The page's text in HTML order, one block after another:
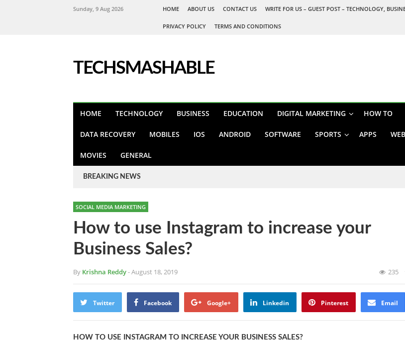
Sunday, 9 Aug 2026 HOME ABOUT US CONTACT US WRITE FOR US – GUEST POST – TECHNOLOGY,
PRIVACY POLICY TERMS AND CONDITIONS
TECHSMASHABLE
HOME TECHNOLOGY BUSINESS EDUCATION DIGITAL MARKETING HOW TO
DATA RECOVERY MOBILES IOS ANDROID SOFTWARE SPORTS APPS
MOVIES GENERAL
BREAKING NEWS
SOCIAL MEDIA MARKETING
How to use Instagram to increase your
Business Sales?
By Krishna Reddy- August 18, 2019 235
Twitter Facebook Google+ Linkedin Pinterest Email
HOW TO USE INSTAGRAM TO INCREASE YOUR BUSINESS SALES?